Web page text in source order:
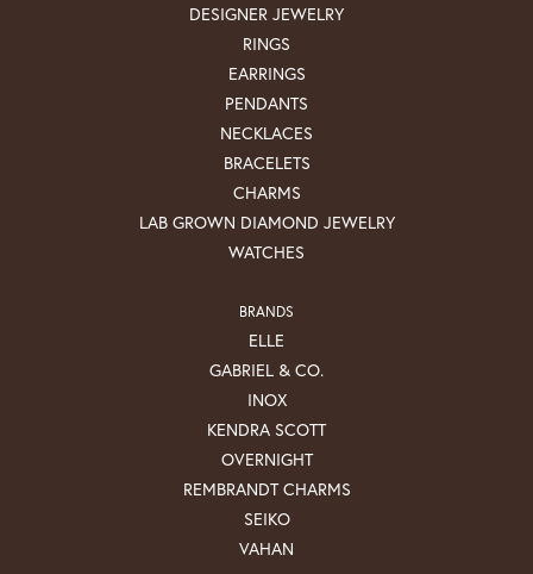
DESIGNER JEWELRY
RINGS
EARRINGS
PENDANTS
NECKLACES
BRACELETS
CHARMS
LAB GROWN DIAMOND JEWELRY
WATCHES
BRANDS
ELLE
GABRIEL & CO.
INOX
KENDRA SCOTT
OVERNIGHT
REMBRANDT CHARMS
SEIKO
VAHAN